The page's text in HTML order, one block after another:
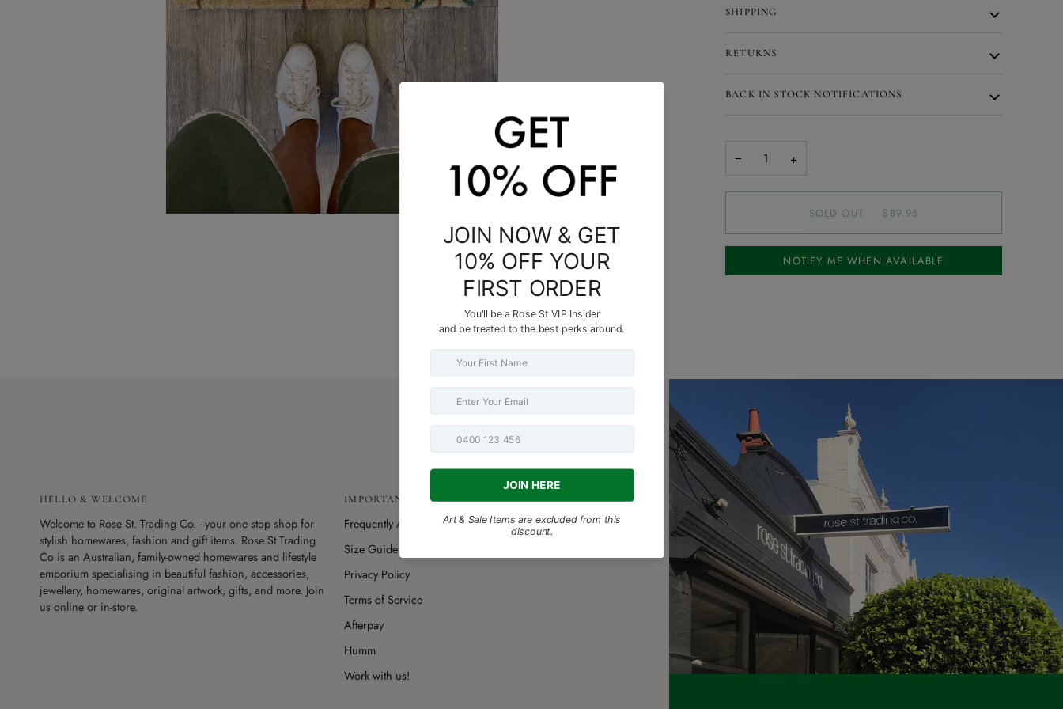
SHIPPING
RETURNS
BACK IN STOCK NOTIFICATIONS
− +
SOLD OUT $89.95
NOTIFY ME WHEN AVAILABLE
HELLO & WELCOME
Welcome to Rose St. Trading Co. - your one stop shop for
stylish homewares, fashion and gift items. Rose St Trading
Co is an Australian, family-owned homewares and lifestyle
emporium specialising in beautiful fashion, accessories,
jewellery, homewares, original artwork, gifts, and more. Join
us online or in-store.
IMPORTANT LINKS
Frequently Asked Questions
Size Guide
Privacy Policy
Terms of Service
Afterpay
Humm
Work with us!